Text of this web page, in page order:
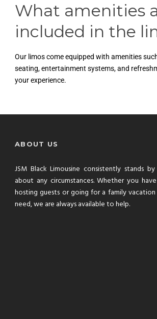
What amenities
included in the
Our limos come equipped with amenities
seating, entertainment systems, and
your experience.
ABOUT US
JSM Black Limousine consistently stands
about any circumstances. Whether you
hosting guests or going for a family
need, we are always available to help.